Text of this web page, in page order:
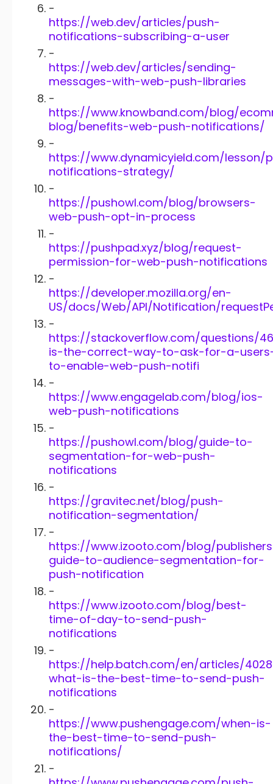
-
https://web.dev/articles/push-
notifications-subscribing-a-user
-
https://web.dev/articles/sending-
messages-with-web-push-libraries
-
https://www.knowband.com/blog/
blog/benefits-web-push-notifications/
-
https://www.dynamicyield.com/lesson/
notifications-strategy/
-
https://pushowl.com/blog/browsers-
web-push-opt-in-process
-
https://pushpad.xyz/blog/request-
permission-for-web-push-notifications
-
https://developer.mozilla.org/en-
US/docs/Web/API/Notification/
-
https://stackoverflow.com/questions/
is-the-correct-way-to-ask-for-a-
to-enable-web-push-notifi
-
https://www.engagelab.com/blog/ios-
web-push-notifications
-
https://pushowl.com/blog/guide-to-
segmentation-for-web-push-
notifications
-
https://gravitec.net/blog/push-
notification-segmentation/
-
https://www.izooto.com/blog/
guide-to-audience-segmentation-for-
push-notification
-
https://www.izooto.com/blog/best-
time-of-day-to-send-push-
notifications
-
https://help.batch.com/en/articles/
what-is-the-best-time-to-send-push-
notifications
-
https://www.pushengage.com/when-is-
the-best-time-to-send-push-
notifications/
-